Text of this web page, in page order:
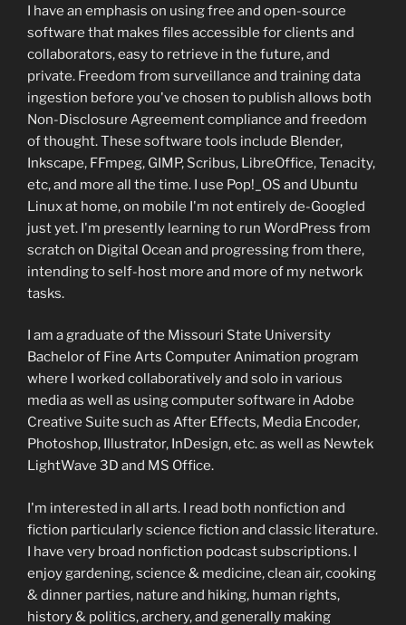
I have an emphasis on using free and open-source
software that makes files accessible for clients and
collaborators, easy to retrieve in the future, and
private. Freedom from surveillance and training data
ingestion before you've chosen to publish allows both
Non-Disclosure Agreement compliance and freedom
of thought. These software tools include Blender,
Inkscape, FFmpeg, GIMP, Scribus, LibreOffice, Tenacity,
etc, and more all the time. I use Pop!_OS and Ubuntu
Linux at home, on mobile I'm not entirely de-Googled
just yet. I'm presently learning to run WordPress from
scratch on Digital Ocean and progressing from there,
intending to self-host more and more of my network
tasks.
I am a graduate of the Missouri State University
Bachelor of Fine Arts Computer Animation program
where I worked collaboratively and solo in various
media as well as using computer software in Adobe
Creative Suite such as After Effects, Media Encoder,
Photoshop, Illustrator, InDesign, etc. as well as Newtek
LightWave 3D and MS Office.
I'm interested in all arts. I read both nonfiction and
fiction particularly science fiction and classic literature.
I have very broad nonfiction podcast subscriptions. I
enjoy gardening, science & medicine, clean air, cooking
& dinner parties, nature and hiking, human rights,
history & politics, archery, and generally making